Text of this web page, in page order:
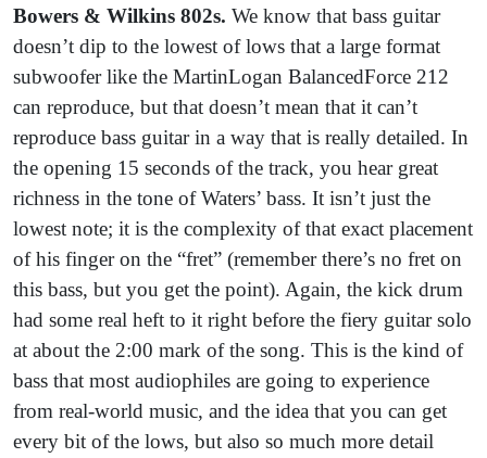
Bowers & Wilkins 802s. We know that bass guitar
doesn’t dip to the lowest of lows that a large format
subwoofer like the MartinLogan BalancedForce 212
can reproduce, but that doesn’t mean that it can’t
reproduce bass guitar in a way that is really detailed. In
the opening 15 seconds of the track, you hear great
richness in the tone of Waters’ bass. It isn’t just the
lowest note; it is the complexity of that exact placement
of his finger on the “fret” (remember there’s no fret on
this bass, but you get the point). Again, the kick drum
had some real heft to it right before the fiery guitar solo
at about the 2:00 mark of the song. This is the kind of
bass that most audiophiles are going to experience
from real-world music, and the idea that you can get
every bit of the lows, but also so much more detail